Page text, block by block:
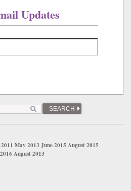
Updates
SEARCH
May 2013 June 2015 August 2015
August 2013